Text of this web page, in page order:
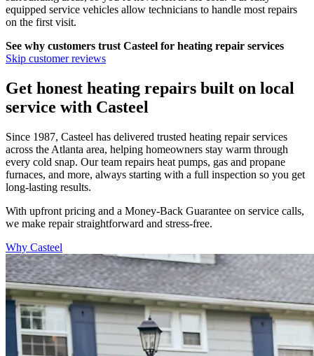
equipped service vehicles allow technicians to handle most repairs
on the first visit.
See why customers trust Casteel for heating repair services
Skip customer reviews
Get honest heating repairs built on local
service with Casteel
Since 1987, Casteel has delivered trusted heating repair services
across the Atlanta area, helping homeowners stay warm through
every cold snap. Our team repairs heat pumps, gas and propane
furnaces, and more, always starting with a full inspection so you get
long-lasting results.
With upfront pricing and a Money-Back Guarantee on service calls,
we make repair straightforward and stress-free.
Why Casteel